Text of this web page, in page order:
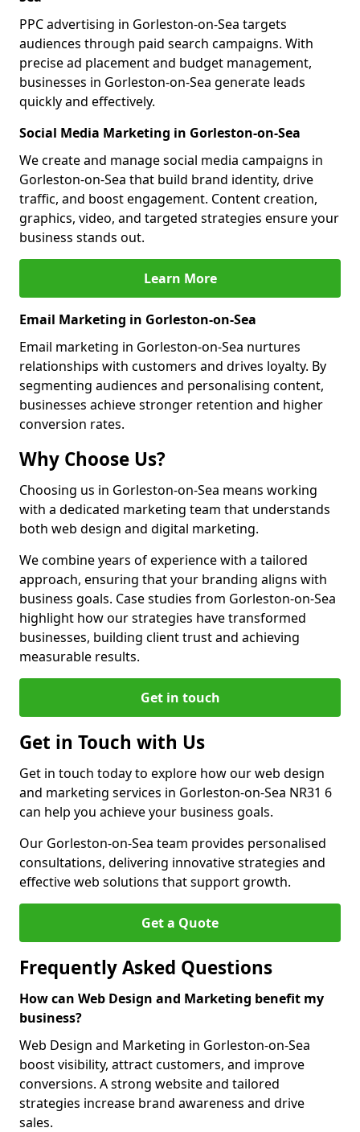
PPC advertising in Gorleston-on-Sea targets
audiences through paid search campaigns. With
precise ad placement and budget management,
businesses in Gorleston-on-Sea generate leads
quickly and effectively.
Social Media Marketing in Gorleston-on-Sea
We create and manage social media campaigns in
Gorleston-on-Sea that build brand identity, drive
traffic, and boost engagement. Content creation,
graphics, video, and targeted strategies ensure your
business stands out.
Learn More
Email Marketing in Gorleston-on-Sea
Email marketing in Gorleston-on-Sea nurtures
relationships with customers and drives loyalty. By
segmenting audiences and personalising content,
businesses achieve stronger retention and higher
conversion rates.
Why Choose Us?
Choosing us in Gorleston-on-Sea means working
with a dedicated marketing team that understands
both web design and digital marketing.
We combine years of experience with a tailored
approach, ensuring that your branding aligns with
business goals. Case studies from Gorleston-on-Sea
highlight how our strategies have transformed
businesses, building client trust and achieving
measurable results.
Get in touch
Get in Touch with Us
Get in touch today to explore how our web design
and marketing services in Gorleston-on-Sea NR31 6
can help you achieve your business goals.
Our Gorleston-on-Sea team provides personalised
consultations, delivering innovative strategies and
effective web solutions that support growth.
Get a Quote
Frequently Asked Questions
How can Web Design and Marketing benefit my
business?
Web Design and Marketing in Gorleston-on-Sea
boost visibility, attract customers, and improve
conversions. A strong website and tailored
strategies increase brand awareness and drive
sales.